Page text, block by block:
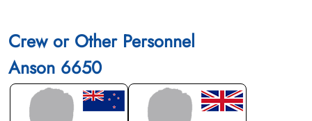
Crew or Other Personnel
Anson 6650